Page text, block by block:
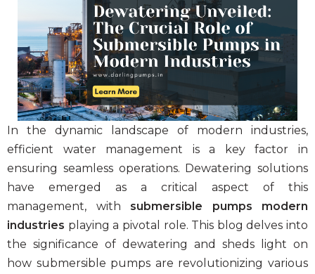
Clear and Raw Water Pumps
Stainless Steel Pumps
Hot Water Pumps
Services
International Distribution
Rental Services
Annual Maintenance
Virtual Connect
Factory Set Up
In the dynamic landscape of modern industries,
efficient water management is a key factor in
ensuring seamless operations. Dewatering solutions
have emerged as a critical aspect of this
management, with submersible pumps modern
industries playing a pivotal role. This blog delves into
the significance of dewatering and sheds light on
how submersible pumps are revolutionizing various